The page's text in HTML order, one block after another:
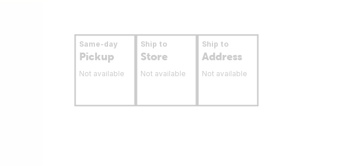
Same-day
Pickup
Not available
Ship to
Store
Not available
Ship to
Address
Not available